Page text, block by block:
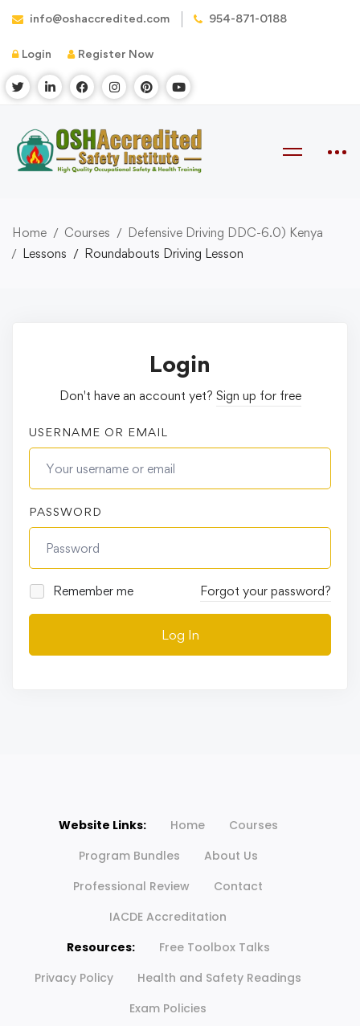
info@oshaccredited.com 954-871-0188
Login Register Now
Home Courses
Defensive Driving DDC-6.0) Kenya
Lessons
Roundabouts Driving Lesson
Login
Don't have an account yet? Sign up for free
USERNAME OR EMAIL
PASSWORD
Remember me Forgot your password?
Log In
Website Links: Home
Courses
Program Bundles
About Us
Professional Review
Contact
IACDE Accreditation
Resources:
Free Toolbox Talks
Privacy Policy
Health and Safety Readings
Exam Policies